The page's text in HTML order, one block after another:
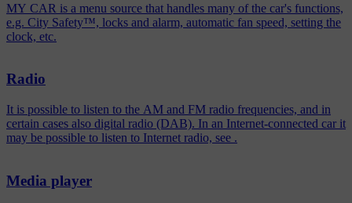
MY CAR is a menu source that handles many of the car's functions,
e.g. City Safety™, locks and alarm, automatic fan speed, setting the
clock, etc.
Radio
It is possible to listen to the AM and FM radio frequencies, and in
certain cases also digital radio (DAB). In an Internet-connected car it
may be possible to listen to Internet radio, see .
Media player